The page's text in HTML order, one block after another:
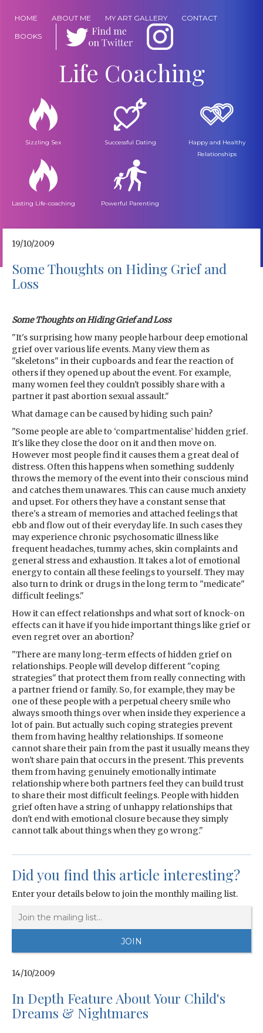
HOME ABOUT ME MY ART GALLERY CONTACT
BOOKS
Life Coaching
Sizzling Sex Successful Dating
Happy and Healthy
Relationships
Lasting Life-coaching Powerful Parenting
19/10/2009
Some Thoughts on Hiding Grief and
Loss
Some Thoughts on Hiding Grief and Loss
"It's surprising how many people harbour deep emotional
grief over various life events. Many view them as
"skeletons" in their cupboards and fear the reaction of
others if they opened up about the event. For example,
many women feel they couldn't possibly share with a
partner it past abortion sexual assault."
What damage can be caused by hiding such pain?
"Some people are able to ‘compartmentalise’ hidden grief.
It's like they close the door on it and then move on.
However most people find it causes them a great deal of
distress. Often this happens when something suddenly
throws the memory of the event into their conscious mind
and catches them unawares. This can cause much anxiety
and upset. For others they have a constant sense that
there's a stream of memories and attached feelings that
ebb and flow out of their everyday life. In such cases they
may experience chronic psychosomatic illness like
frequent headaches, tummy aches, skin complaints and
general stress and exhaustion. It takes a lot of emotional
energy to contain all these feelings to yourself. They may
also turn to drink or drugs in the long term to "medicate"
difficult feelings."
How it can effect relationshps and what sort of knock-on
effects can it have if you hide important things like grief or
even regret over an abortion?
"There are many long-term effects of hidden grief on
relationships. People will develop different "coping
strategies" that protect them from really connecting with
a partner friend or family. So, for example, they may be
one of these people with a perpetual cheery smile who
always smooth things over when inside they experience a
lot of pain. But actually such coping strategies prevent
them from having healthy relationships. If someone
cannot share their pain from the past it usually means they
won't share pain that occurs in the present. This prevents
them from having genuinely emotionally intimate
relationship where both partners feel they can build trust
to share their most difficult feelings. People with hidden
grief often have a string of unhappy relationships that
don't end with emotional closure because they simply
cannot talk about things when they go wrong."
Did you find this article interesting?
Enter your details below to join the monthly mailing list.
14/10/2009
In Depth Feature About Your Child's
Dreams & Nightmares